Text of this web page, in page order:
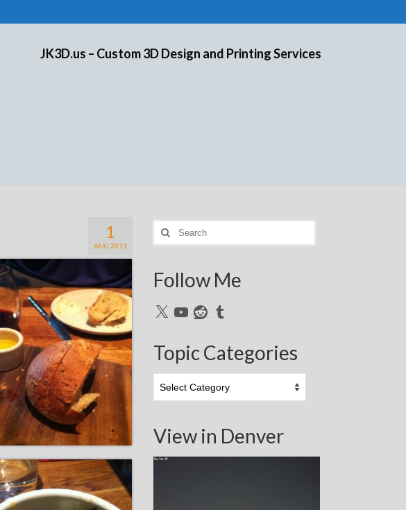
JK3D.us – Custom 3D Design and Printing Services
1
AUG 2011
Search
for:
Follow Me
X YouTubeRedditTumblr
Topic Categories
Categories
View in Denver